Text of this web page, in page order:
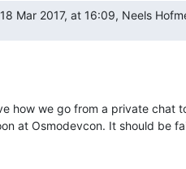
Mar 2017, at 16:09, Neels
how we go from a private chat
at Osmodevcon. It should be